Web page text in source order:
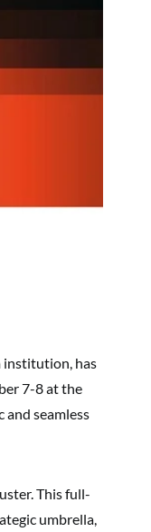
institution, has
7-8 at the
seamless
This full-
umbrella,